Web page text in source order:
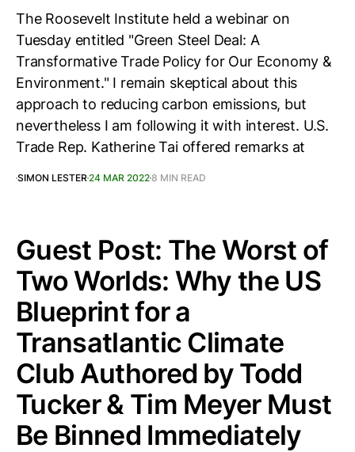
The Roosevelt Institute held a webinar on
Tuesday entitled "Green Steel Deal: A
Transformative Trade Policy for Our Economy &
Environment." I remain skeptical about this
approach to reducing carbon emissions, but
nevertheless I am following it with interest. U.S.
Trade Rep. Katherine Tai offered remarks at
SIMON LESTER24 MAR 20228 MIN READ
Guest Post: The Worst of
Two Worlds: Why the US
Blueprint for a
Transatlantic Climate
Club Authored by Todd
Tucker & Tim Meyer Must
Be Binned Immediately